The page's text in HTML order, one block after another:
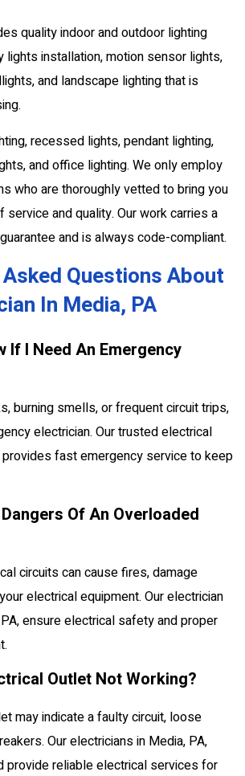
quality indoor and outdoor lighting
lights installation, motion sensor lights,
and landscape lighting that is
recessed lights, pendant lighting,
and office lighting. We only employ
who are thoroughly vetted to bring you
and quality. Our work carries a
and is always code-compliant.
Questions About
In Media, PA
If I Need An Emergency
burning smells, or frequent circuit trips,
electrician. Our trusted electrical
provides fast emergency service to keep
Of An Overloaded
circuits can cause fires, damage
electrical equipment. Our electrician
ensure electrical safety and proper
Outlet Not Working?
may indicate a faulty circuit, loose
Our electricians in Media, PA,
provide reliable electrical services for